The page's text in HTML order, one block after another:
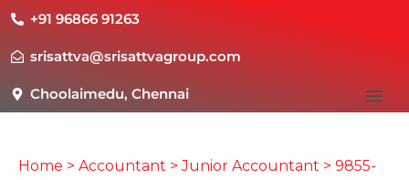
+91 96866 91263
srisattva@srisattvagroup.com
Choolaimedu, Chennai
Home > Accountant >Junior Accountant > 9855-